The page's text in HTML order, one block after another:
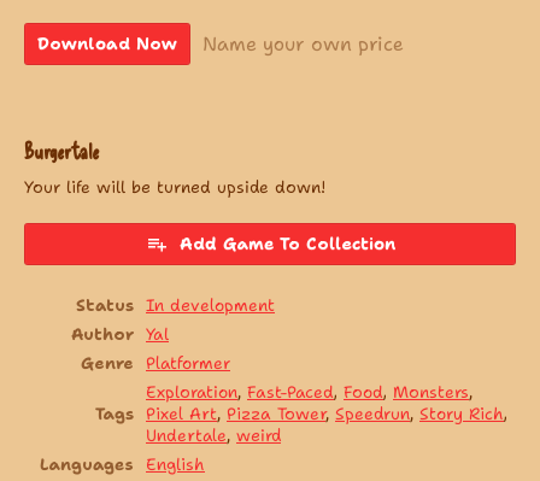
Download Now Name your own price
Burgertale
Your life will be turned upside down!
Add Game To Collection
Status In development
Author Yal
Genre
Platformer
Tags
Exploration, Fast-Paced, Food, Monsters,
Pixel Art, Pizza Tower, Speedrun, Story Rich,
Undertale, weird
Languages
English